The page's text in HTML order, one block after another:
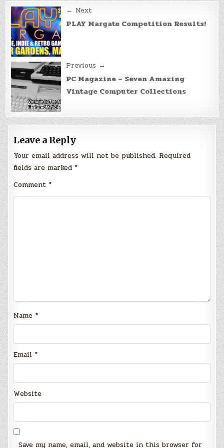
Post
navigation
← Next
PLAY Margate Competition Results!
Previous →
PC Magazine – Seven Amazing
Vintage Computer Collections
Leave a Reply
Your email address will not be published. Required
fields are marked *
Comment *
Name *
Email *
Website
Save my name, email, and website in this browser for